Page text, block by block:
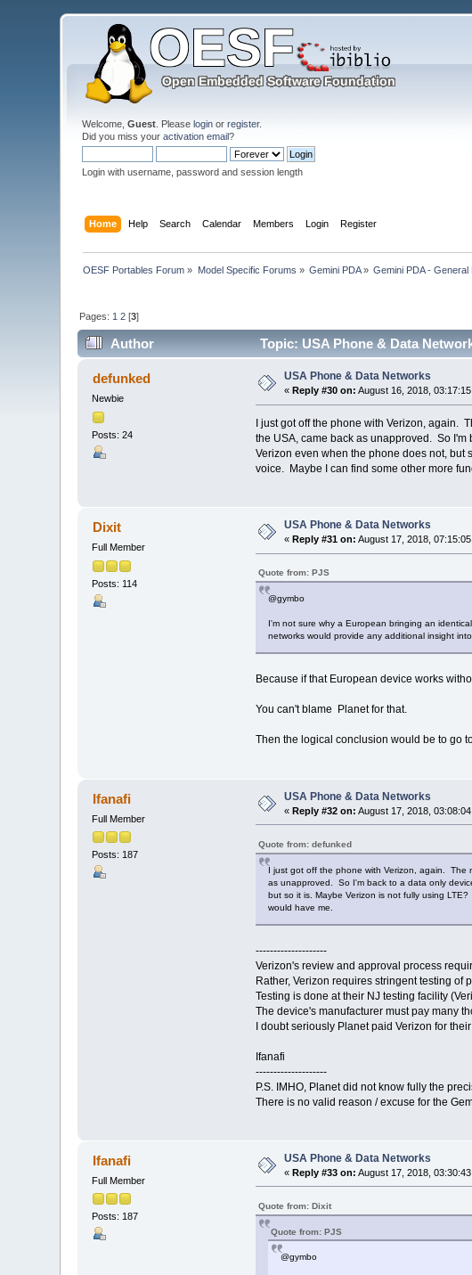
Welcome,Guest . Pleaselogin orregister.
Did you miss youractivation email?
Login with username, password and session length
Home Help Search Calendar Members Login Register
OESF Portables Forum » Model Specific Forums » Gemini PDA» Gemini PDA -
Pages: 1 2 [3]
Author Topic: USA Phone & Data
defunked
Newbie
Posts: 24
USA Phone & Data Networks
« Reply #30 on: August 16, 2018,
I just got off the phone with Verizon, again.
the USA, came back as unapproved. So I'm
Verizon even when the phone does not, but
voice. Maybe I can find some other more
Dixit
Full Member
Posts: 114
USA Phone & Data Networks
« Reply #31 on: August 17, 2018,
Quote from: PJS
@gymbo
I'm not sure why a European bringing an
networks would provide any additional insight
Because if that European device works
You can't blame Planet for that.
Then the logical conclusion would be to go
Ifanafi
Full Member
Posts: 187
USA Phone & Data Networks
«Reply #32 on: August 17, 2018,
Quote from: defunked
I just got off the phone with Verizon, again. The
as unapproved. So I'm back to a data only
but so it is. Maybe Verizon is not fully using
would have me.
--------------------
Verizon's review and approval process
Rather, Verizon requires stringent testing of
Testing is done at their NJ testing facility
The device's manufacturer must pay many
I doubt seriously Planet paid Verizon for their
Ifanafi
--------------------
P.S. IMHO, Planet did not know fully the
There is no valid reason / excuse for the
Ifanafi
Full Member
Posts: 187
USA Phone & Data Networks
«Reply #33 on: August 17, 2018,
Quote from: Dixit
Quote from: PJS
@gymbo